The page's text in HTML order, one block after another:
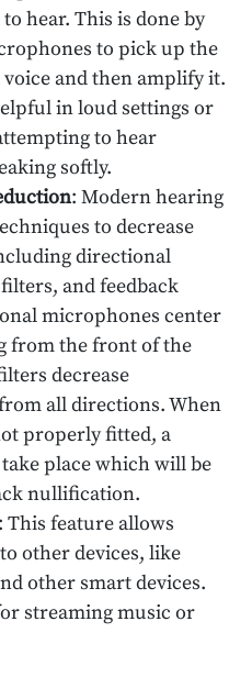
hear. This is done by
to pick up the
and then amplify it.
in loud settings or
to hear
softly.
: Modern hearing
to decrease
directional
and feedback
microphones center
from the front of the
decrease
all directions. When
properly fitted, a
place which will be
nullification.
This feature allows
other devices, like
other smart devices.
streaming music or